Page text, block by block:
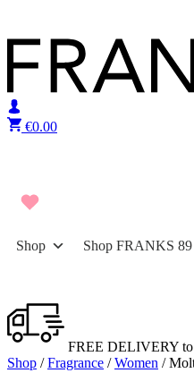
€0.00
Shop Shop FRANKS 89
FREE DELIVERY to
Shop /Fragrance /Women /